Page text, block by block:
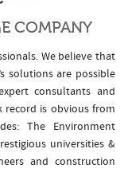
COMPANY
We believe that
solutions are possible
consultants and
record is obvious from
The Environment
universities &
and construction